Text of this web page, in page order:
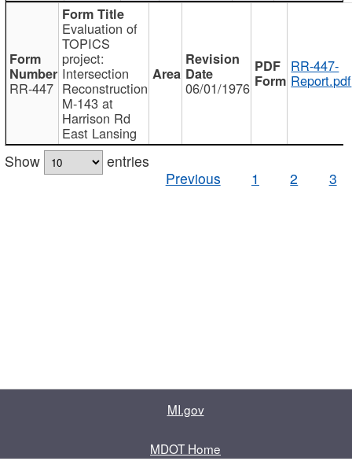
RR-447
Evaluation of
TOPICS
project:
Intersection
Reconstruction
M-143 at
Harrison Rd
East Lansing
06/01/1976
RR-447-
Report.pdf
Show
entries
Previous
1 2 3
MI.gov
MDOT Home